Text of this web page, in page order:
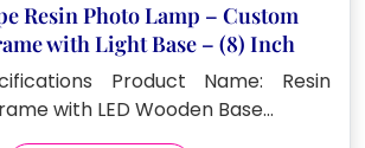
Resin Photo Lamp – Custom
with Light Base – (8) Inch
Product Name: Resin
with LED Wooden Base…